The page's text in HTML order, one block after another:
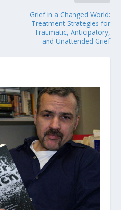
Grief in a Changed World:
Treatment Strategies for
Traumatic, Anticipatory,
and Unattended Grief